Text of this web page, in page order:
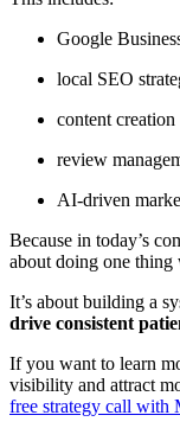
Google
local SEO
content creation
review
AI-driven
Because in today’s
about doing one thing
It’s about building a
drive consistent
If you want to learn
visibility and attract
free strategy call with